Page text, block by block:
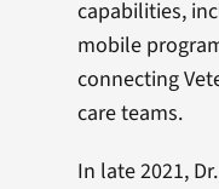
capabilities,
mobile
connecting
care teams.
In late 2021,